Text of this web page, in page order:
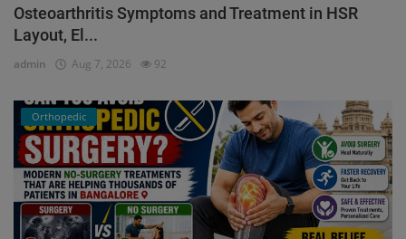
Osteoarthritis Symptoms and Treatment in HSR
Layout, El...
admin Aug 7, 2026 92
Orthopedic